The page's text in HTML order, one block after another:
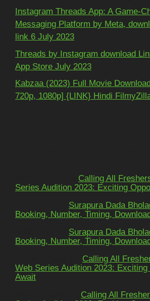
Instagram Threads App: A Game-
Messaging Platform by Meta,
link 6 July 2023
Threads by Instagram download
App Store July 2023
Kabzaa (2023) Full Movie
720p, 1080p] {LINK} Hindi
Calling All
Series Audition 2023: Exciting
Surapura Dada
Booking, Number, Timing,
Surapura Dada
Booking, Number, Timing,
Calling All
Web Series Audition 2023:
Await
Calling All